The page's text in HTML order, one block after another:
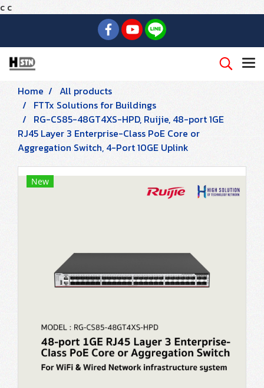
c c
Home
All products
FTTx Solutions for Buildings
RG-CS85-48GT4XS-HPD, Ruijie, 48-port 1GE
RJ45 Layer 3 Enterprise-Class PoE Core or
Aggregation Switch, 4-Port 10GE Uplink
New